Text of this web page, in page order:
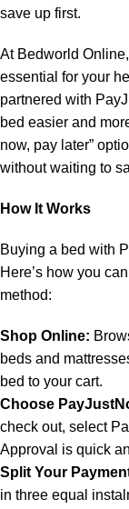
save up first.
At Bedworld
essential for your
partnered with
bed easier and
now, pay later”
without waiting to
How It Works
Buying a bed with
Here’s how you
method:
Shop Online:
beds and
bed to your cart.
Choose
check out, select
Approval is quick
Split Your
in three equal